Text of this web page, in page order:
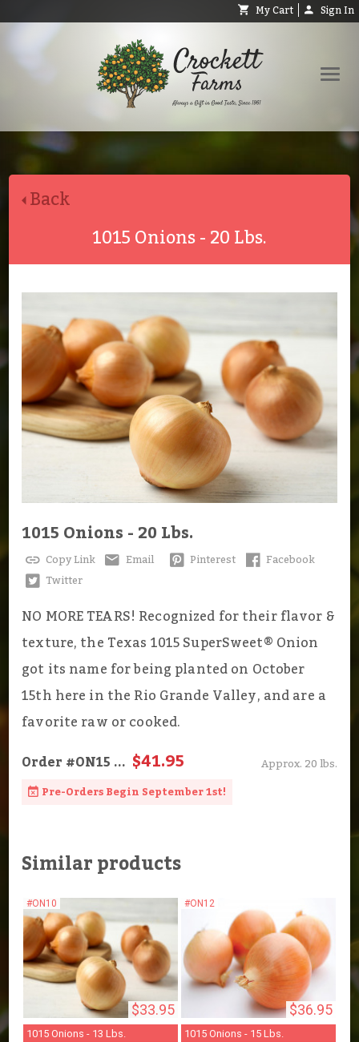
My Cart Sign In
Back
1015 Onions - 20 Lbs.
1015 Onions - 20 Lbs.
Copy Link Email Pinterest
Facebook
Twitter
NO MORE TEARS! Recognized for their flavor &
texture, the Texas 1015 SuperSweet® Onion
got its name for being planted on October
15th here in the Rio Grande Valley, and are a
favorite raw or cooked.
Order#ON15... $41.95
Approx. 20 lbs.
Pre-Orders Begin September 1st!
Similar products
#ON10
$33.95
1015 Onions - 13 Lbs.
#ON12
$36.95
1015 Onions - 15 Lbs.